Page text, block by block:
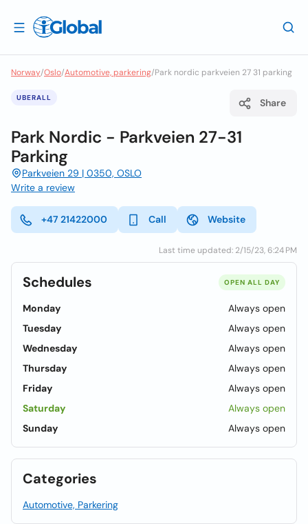
Norway/Oslo/Automotive, parkering/Park nordic parkveien 27 31 parking
UBERALL Share
Park Nordic - Parkveien 27-31
Parking
Parkveien 29 | 0350, OSLO
Write a review
+47 21422000 Call Website
Last time updated: 2/15/23, 6:24 PM
Schedules OPEN ALL DAY
Monday
Always open
Tuesday
Always open
Wednesday
Always open
Thursday
Always open
Friday
Always open
Saturday
Always open
Sunday
Always open
Categories
Automotive, Parkering